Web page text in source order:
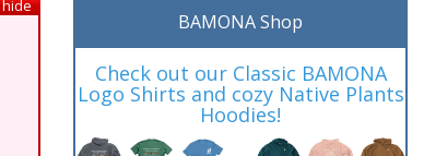
hide
BAMONA Shop
Check out our Classic BAMONA
Logo Shirts and cozy Native Plants
Hoodies!